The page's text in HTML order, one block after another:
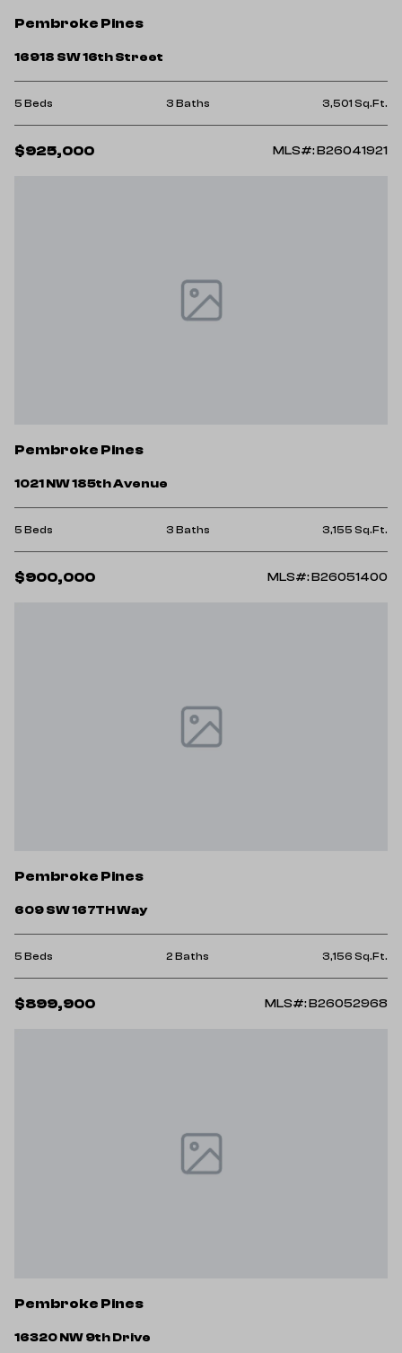
Pembroke Pines
16918 SW 16th Street
5 Beds 3 Baths 3,501 Sq.Ft.
$925,000 MLS#: B26041921
Pembroke Pines
1021 NW 185th Avenue
5 Beds 3 Baths 3,155 Sq.Ft.
$900,000 MLS#: B26051400
Pembroke Pines
609 SW 167TH Way
5 Beds 2 Baths 3,156 Sq.Ft.
$899,900 MLS#: B26052968
Pembroke Pines
16320 NW 9th Drive